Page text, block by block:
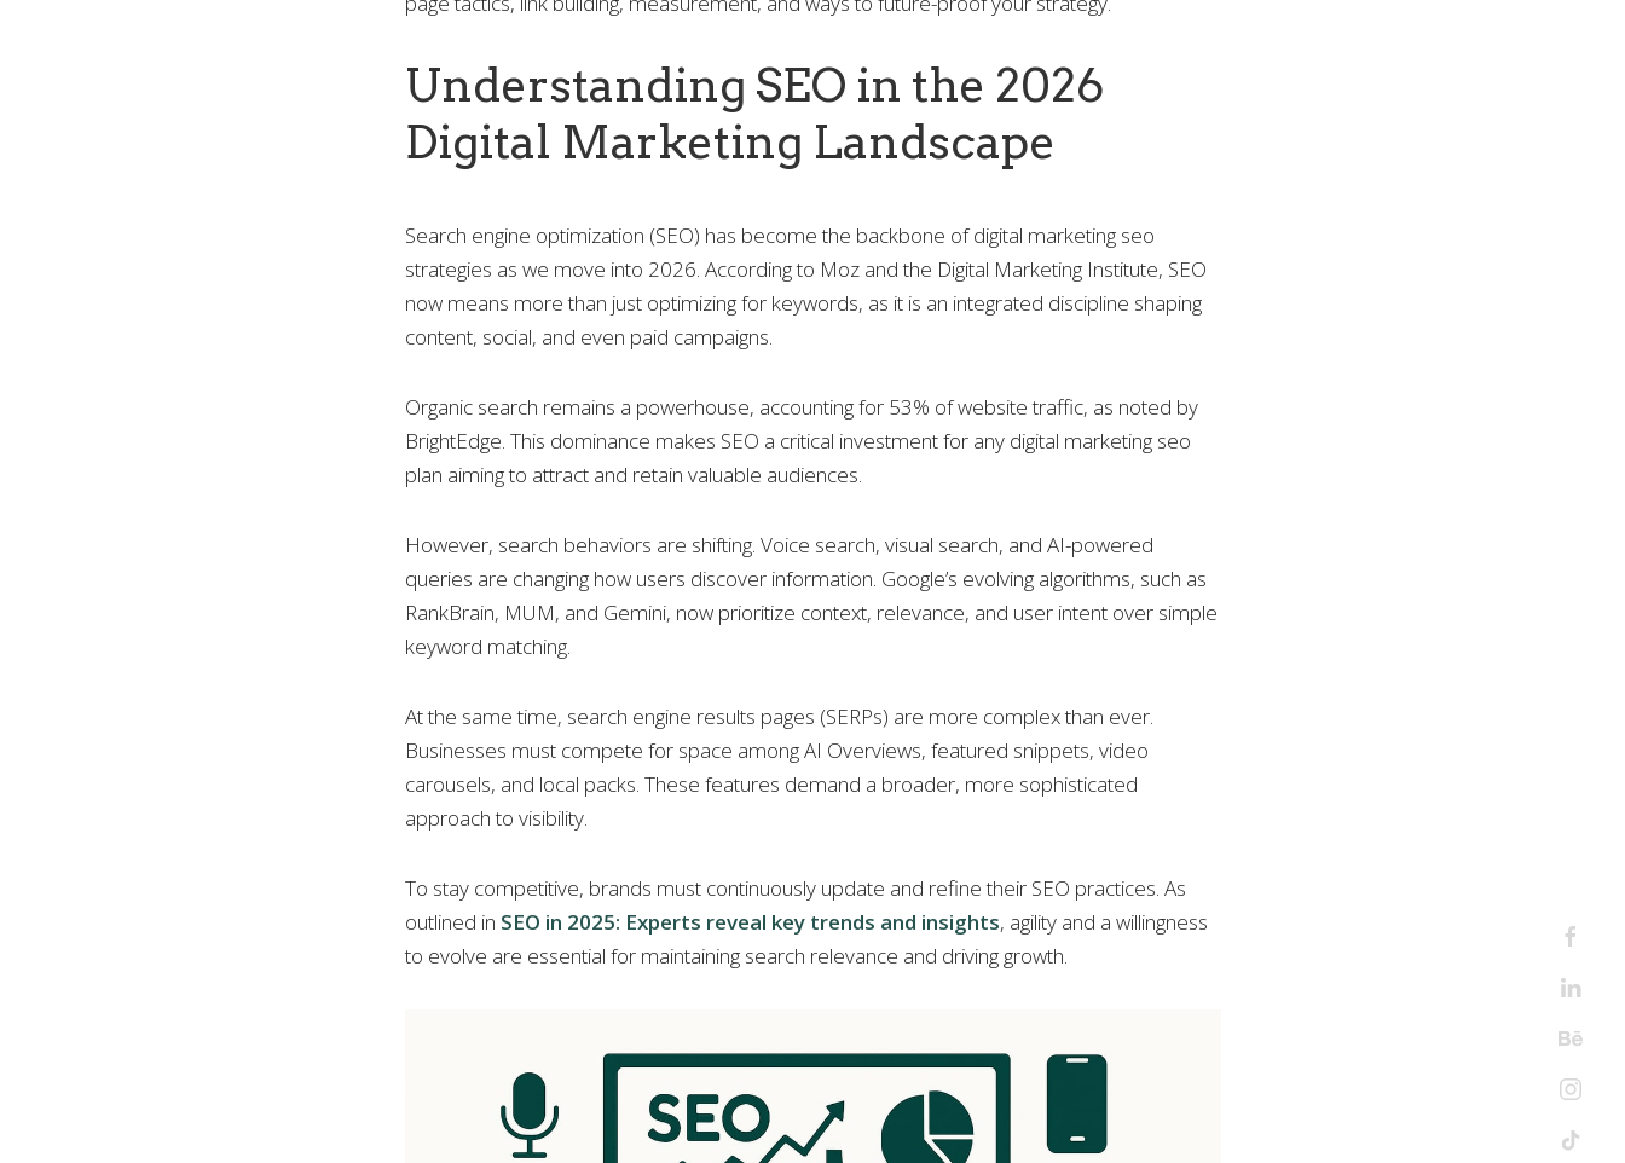
Understanding SEO in the 2026
Digital Marketing Landscape
Search engine optimization (SEO) has become the backbone of digital marketing seo
strategies as we move into 2026. According to Moz and the Digital Marketing Institute, SEO
now means more than just optimizing for keywords, as it is an integrated discipline shaping
content, social, and even paid campaigns.
Organic search remains a powerhouse, accounting for 53% of website traffic, as noted by
BrightEdge. This dominance makes SEO a critical investment for any digital marketing seo
plan aiming to attract and retain valuable audiences.
However, search behaviors are shifting. Voice search, visual search, and AI-powered
queries are changing how users discover information. Google’s evolving algorithms, such as
RankBrain, MUM, and Gemini, now prioritize context, relevance, and user intent over simple
keyword matching.
At the same time, search engine results pages (SERPs) are more complex than ever.
Businesses must compete for space among AI Overviews, featured snippets, video
carousels, and local packs. These features demand a broader, more sophisticated
approach to visibility.
To stay competitive, brands must continuously update and refine their SEO practices. As
outlined in SEO in 2025: Experts reveal key trends and insights, agility and a willingness
to evolve are essential for maintaining search relevance and driving growth.